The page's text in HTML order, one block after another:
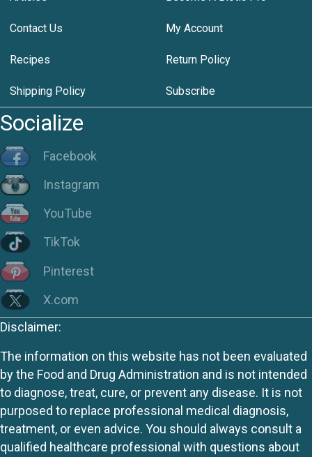
Contact Us My Account
Recipes Return Policy
Shipping Policy Subscribe
Socialize
Facebook
Instagram
YouTube
TikTok
Pinterest
X.com
Disclaimer:
The information on this website has not been evaluated
by the Food and Drug Administration and is not intended
to diagnose, treat, cure, or prevent any disease. It is not
purposed to replace professional medical diagnosis,
treatment, or even advice. You should always consult a
qualified healthcare professional with questions about